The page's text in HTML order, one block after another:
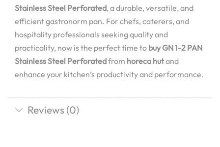
Stainless Steel Perforated, a durable, versatile, and
efficient gastronorm pan. For chefs, caterers, and
hospitality professionals seeking quality and
practicality, now is the perfect time to buy GN 1-2 PAN
Stainless Steel Perforatedfrom horeca hutand
enhance your kitchen’s productivity and performance.
Reviews (0)